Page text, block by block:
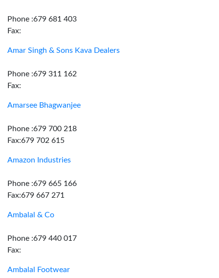
Phone :679 681 403
Fax:
Amar Singh & Sons Kava Dealers
Phone :679 311 162
Fax:
Amarsee Bhagwanjee
Phone :679 700 218
Fax:679 702 615
Amazon Industries
Phone :679 665 166
Fax:679 667 271
Ambalal & Co
Phone :679 440 017
Fax:
Ambalal Footwear